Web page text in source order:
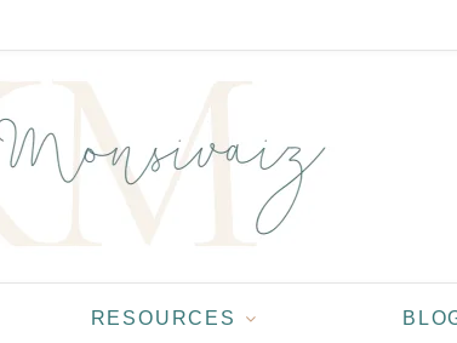
RESOURCES